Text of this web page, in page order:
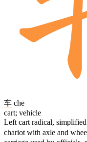
车 chē
cart; vehicle
Left cart radical,
chariot with axle and